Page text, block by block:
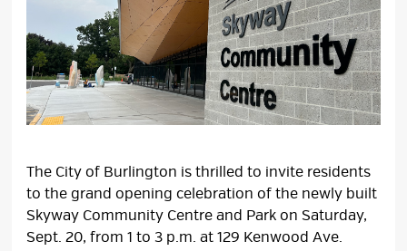
The City of Burlington is thrilled to invite residents
to the grand opening celebration of the newly built
Skyway Community Centre and Park on Saturday,
Sept. 20, from 1 to 3 p.m. at 129 Kenwood Ave.